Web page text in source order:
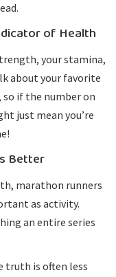
of Health
your stamina,
about your favorite
if the number on
just mean you’re
Better
marathon runners
as activity.
an entire series
truth is often less